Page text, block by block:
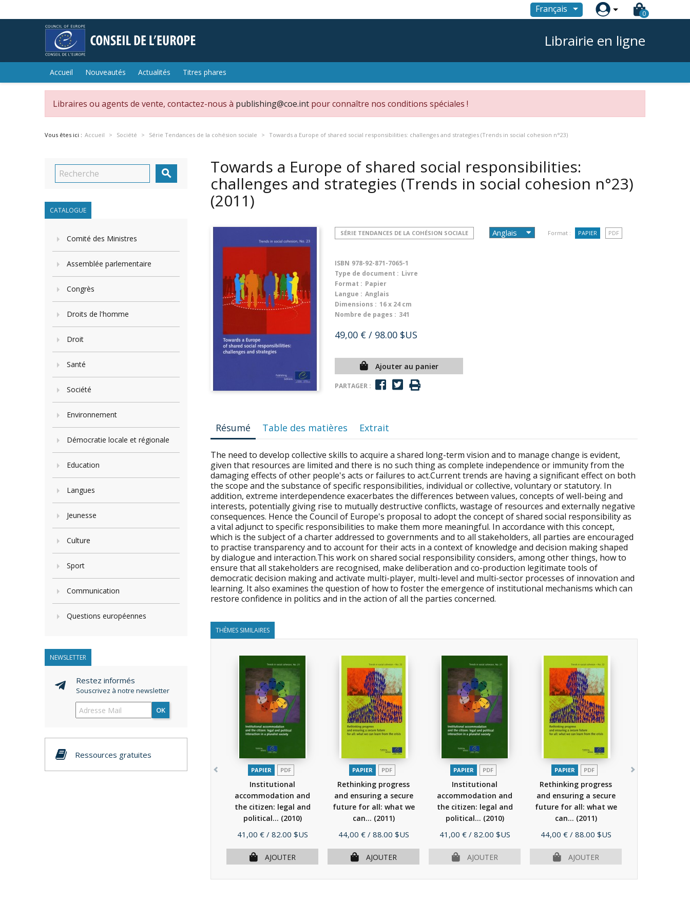
Français  0
Librairie en ligne
Accueil Nouveautés Actualités Titres phares
Libraires ou agents de vente, contactez-nous à publishing@coe.int pour connaître nos conditions spéciales !
Vous êtes ici : Accueil Société Série Tendances de la cohésion sociale Towards a Europe of shared social responsibilities: challenges and strategies (Trends in social cohesion n°23)

CATALOGUE
Comité des Ministres
Assemblée parlementaire
Congrès
Droits de l'homme
Droit
Santé
Société
Environnement
Démocratie locale et régionale
Education
Langues
Jeunesse
Culture
Sport
Communication
Questions européennes
NEWSLETTER
Restez informés
Souscrivez à notre newsletter
OK
Ressources gratuites
Towards a Europe of shared social responsibilities:
challenges and strategies (Trends in social cohesion n°23)
(2011)
SÉRIE TENDANCES DE LA COHÉSION SOCIALE Format : PAPIER PDF
ISBN 978-92-871-7065-1
Type de document : Livre
Format : Papier
Langue : Anglais
Dimensions : 16 x 24 cm
Nombre de pages : 341
49,00 € / 98.00 $US
Ajouter au panier
PARTAGER :
Résumé Table des matières Extrait
The need to develop collective skills to acquire a shared long-term vision and to manage change is evident,
given that resources are limited and there is no such thing as complete independence or immunity from the
damaging effects of other people's acts or failures to act.Current trends are having a significant effect on both
the scope and the substance of specific responsibilities, individual or collective, voluntary or statutory. In
addition, extreme interdependence exacerbates the differences between values, concepts of well-being and
interests, potentially giving rise to mutually destructive conflicts, wastage of resources and externally negative
consequences. Hence the Council of Europe's proposal to adopt the concept of shared social responsibility as
a vital adjunct to specific responsibilities to make them more meaningful. In accordance with this concept,
which is the subject of a charter addressed to governments and to all stakeholders, all parties are encouraged
to practise transparency and to account for their acts in a context of knowledge and decision making shaped
by dialogue and interaction.This work on shared social responsibility considers, among other things, how to
ensure that all stakeholders are recognised, make deliberation and co-production legitimate tools of
democratic decision making and activate multi-player, multi-level and multi-sector processes of innovation and
learning. It also examines the question of how to foster the emergence of institutional mechanisms which can
restore confidence in politics and in the action of all the parties concerned.
THÈMES SIMILAIRES
PAPIER PDF
Institutional
accommodation and
the citizen: legal and
political... (2010)
Prix
41,00 € / 82.00 $US
AJOUTER
PAPIER PDF
Rethinking progress
and ensuring a secure
future for all: what we
can... (2011)
Prix
44,00 € / 88.00 $US
AJOUTER
PAPIER PDF
Institutional
accommodation and
the citizen: legal and
political... (2010)
Prix
41,00 € / 82.00 $US
AJOUTER
PAPIER PDF
Rethinking progress
and ensuring a secure
future for all: what we
can... (2011)
Prix
44,00 € / 88.00 $US
AJOUTER